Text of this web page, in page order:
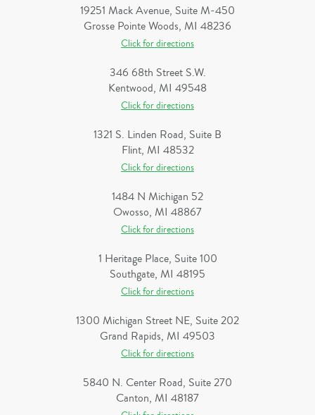
19251 Mack Avenue, Suite M-450
Grosse Pointe Woods, MI 48236
Click for directions
346 68th Street S.W.
Kentwood, MI 49548
Click for directions
1321 S. Linden Road, Suite B
Flint, MI 48532
Click for directions
1484 N Michigan 52
Owosso, MI 48867
Click for directions
1 Heritage Place, Suite 100
Southgate, MI 48195
Click for directions
1300 Michigan Street NE, Suite 202
Grand Rapids, MI 49503
Click for directions
5840 N. Center Road, Suite 270
Canton, MI 48187